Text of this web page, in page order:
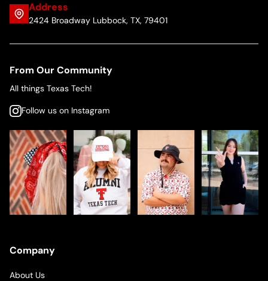
Address
2424 Broadway Lubbock, TX, 79401
From Our Community
All things Texas Tech!
Follow us on Instagram
Company
About Us